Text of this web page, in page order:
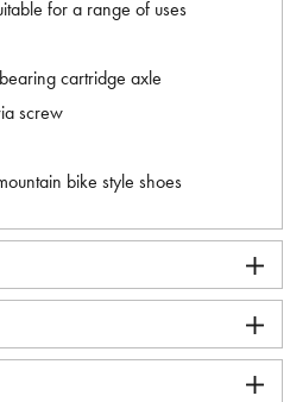
for a range of uses
cartridge axle
screw
bike style shoes